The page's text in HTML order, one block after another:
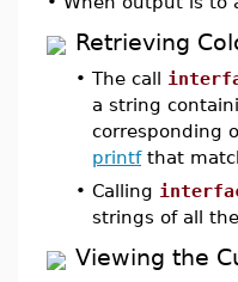
Retrieving
• The call
a string
corresponding
printfthat
• Calling
strings of all
Viewing the